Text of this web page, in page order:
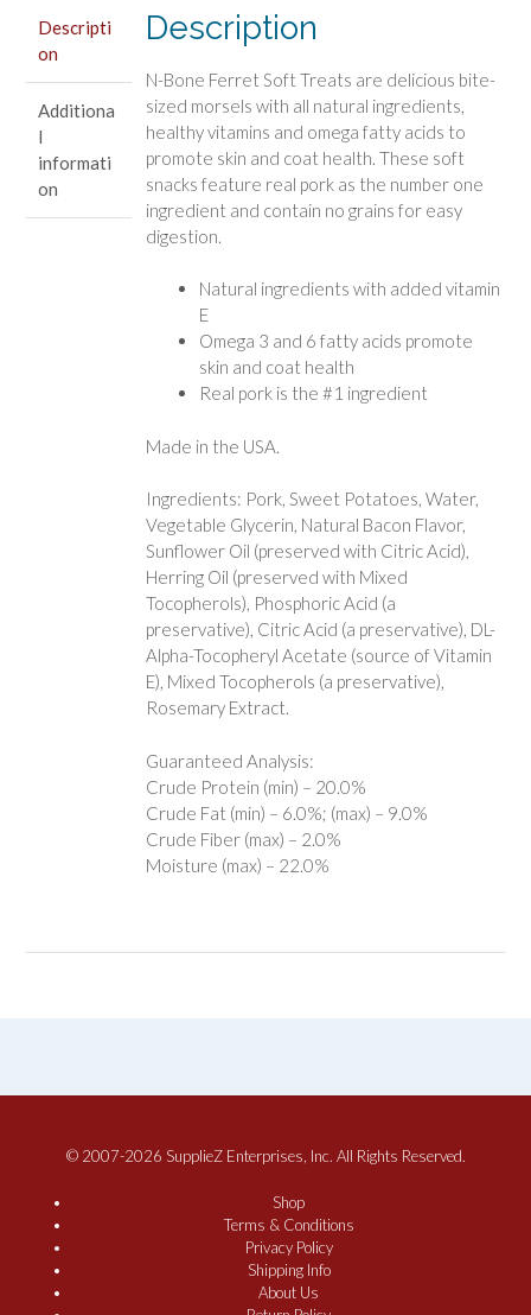
Descripti
on
Additiona
l
informati
on
Description
N-Bone Ferret Soft Treats are delicious bite-
sized morsels with all natural ingredients,
healthy vitamins and omega fatty acids to
promote skin and coat health. These soft
snacks feature real pork as the number one
ingredient and contain no grains for easy
digestion.
Natural ingredients with added vitamin
E
Omega 3 and 6 fatty acids promote
skin and coat health
Real pork is the #1 ingredient
Made in the USA.
Ingredients: Pork, Sweet Potatoes, Water,
Vegetable Glycerin, Natural Bacon Flavor,
Sunflower Oil (preserved with Citric Acid),
Herring Oil (preserved with Mixed
Tocopherols), Phosphoric Acid (a
preservative), Citric Acid (a preservative), DL-
Alpha-Tocopheryl Acetate (source of Vitamin
E), Mixed Tocopherols (a preservative),
Rosemary Extract.
Guaranteed Analysis:
Crude Protein (min) – 20.0%
Crude Fat (min) – 6.0%; (max) – 9.0%
Crude Fiber (max) – 2.0%
Moisture (max) – 22.0%
© 2007-2026 SupplieZ Enterprises, Inc. All Rights Reserved.
Shop
Terms & Conditions
Privacy Policy
Shipping Info
About Us